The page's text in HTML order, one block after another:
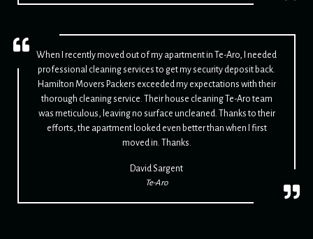
When I recently moved out of my apartment in Te-Aro, I needed
professional cleaning services to get my security deposit back.
Hamilton Movers Packers exceeded my expectations with their
thorough cleaning service. Their house cleaning Te-Aro team
was meticulous, leaving no surface uncleaned. Thanks to their
efforts, the apartment looked even better than when I first
moved in. Thanks.
David Sargent
Te-Aro